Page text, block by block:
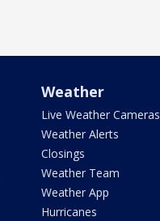
Weather
Live Weather Cameras
Weather Alerts
Closings
Weather Team
Weather App
Hurricanes